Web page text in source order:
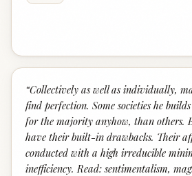
“Collectively as well as individually,
find perfection. Some societies he
for the majority anyhow, than others.
have their built-in drawbacks. Their
conducted with a high irreducible
inefficiency. Read: sentimentalism,